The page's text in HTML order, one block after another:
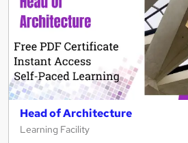
Head of Architecture
Learning Facility